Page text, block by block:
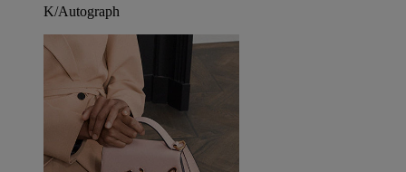
K/Autograph